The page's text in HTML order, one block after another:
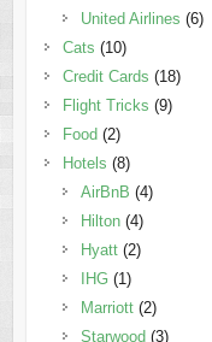
United Airlines (6)
Cats (10)
Credit Cards (18)
Flight Tricks (9)
Food(2)
Hotels (8)
AirBnB (4)
Hilton(4)
Hyatt(2)
IHG(1)
Marriott(2)
Starwood(3)